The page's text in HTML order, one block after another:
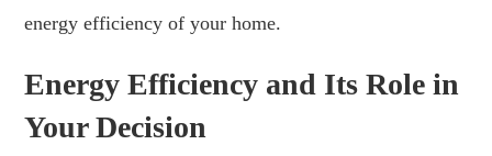
energy efficiency of your home.
Energy Efficiency and Its Role in
Your Decision